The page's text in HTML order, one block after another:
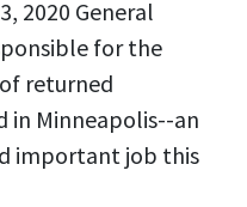
2020 General
for the
returned
in Minneapolis--an
important job this